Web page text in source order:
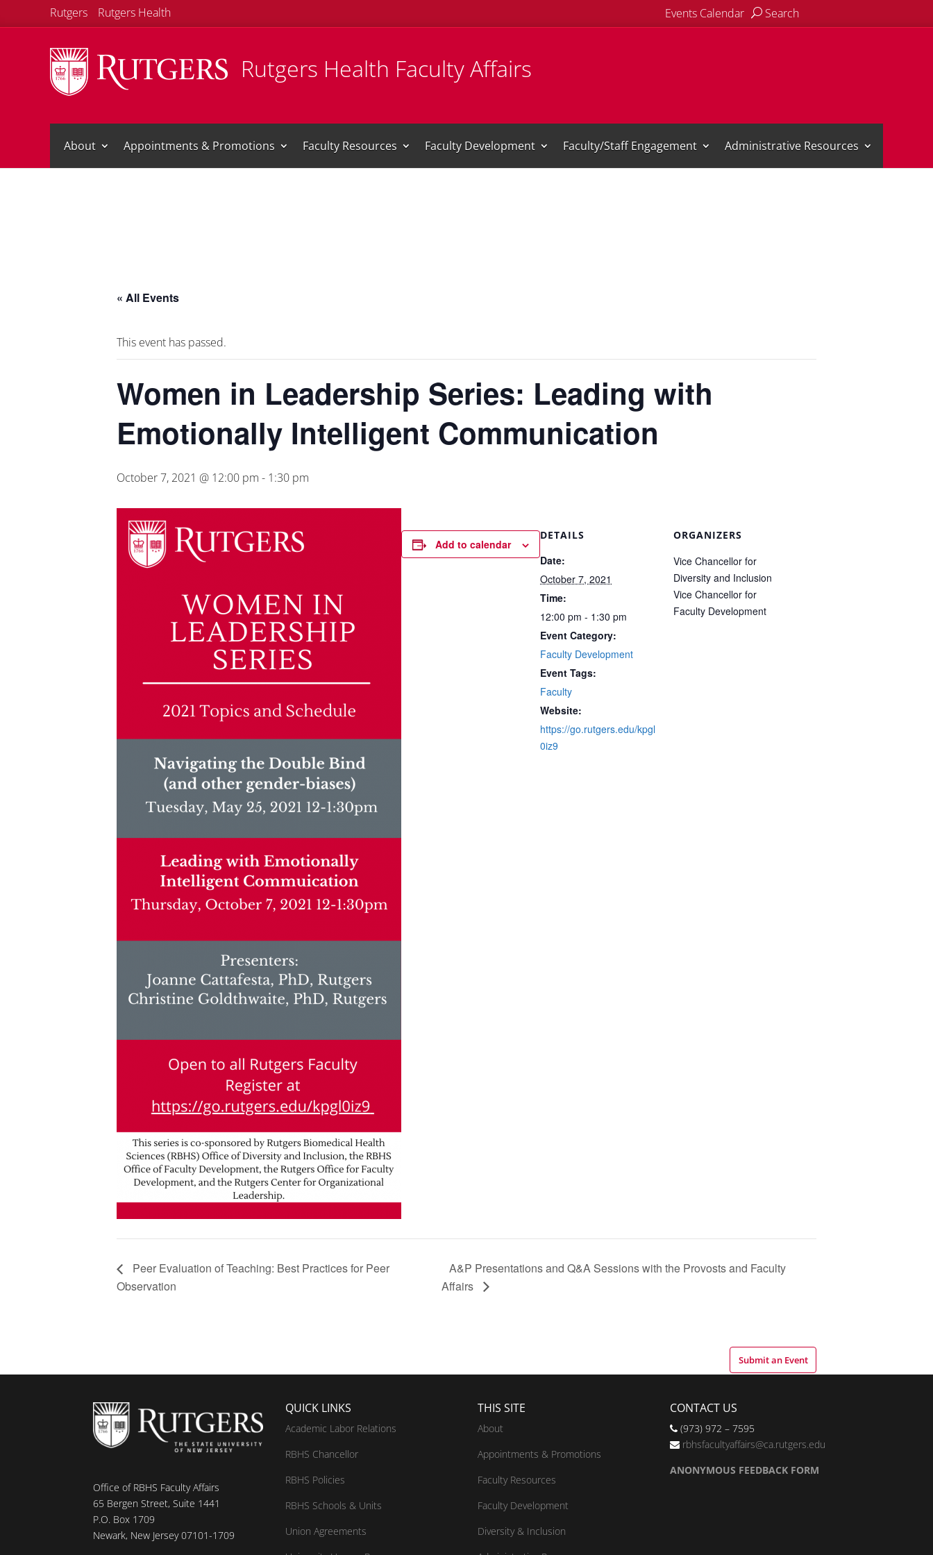
Rutgers Rutgers Health Events Calendar Search
Rutgers Health Faculty Affairs
About Appointments & Promotions Faculty Resources Faculty Development Faculty/Staff Engagement Administrative Resources
« All Events
This event has passed.
Women in Leadership Series: Leading with
Emotionally Intelligent Communication
October 7, 2021 @ 12:00 pm - 1:30 pm
Add to calendar
DETAILS
Date:
October 7, 2021
Time:
12:00 pm - 1:30 pm
Event Category:
Faculty Development
Event Tags:
Faculty
Website:
https://go.rutgers.edu/kpgl
0iz9
ORGANIZERS
Vice Chancellor for
Diversity and Inclusion
Vice Chancellor for
Faculty Development
Peer Evaluation of Teaching: Best Practices for Peer
Observation
A&P Presentations and Q&A Sessions with the Provosts and Faculty
Affairs
Submit an Event
Office of RBHS Faculty Affairs
65 Bergen Street, Suite 1441
P.O. Box 1709
Newark, New Jersey 07101-1709
QUICK LINKS
Academic Labor Relations
RBHS Chancellor
RBHS Policies
RBHS Schools & Units
Union Agreements
THIS SITE
About
Appointments & Promotions
Faculty Resources
Faculty Development
Diversity & Inclusion
CONTACT US
(973) 972 – 7595
rbhsfacultyaffairs@ca.rutgers.edu
ANONYMOUS FEEDBACK FORM